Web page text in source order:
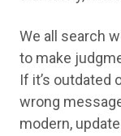
We all search
to make
If it’s outdated
wrong
modern,